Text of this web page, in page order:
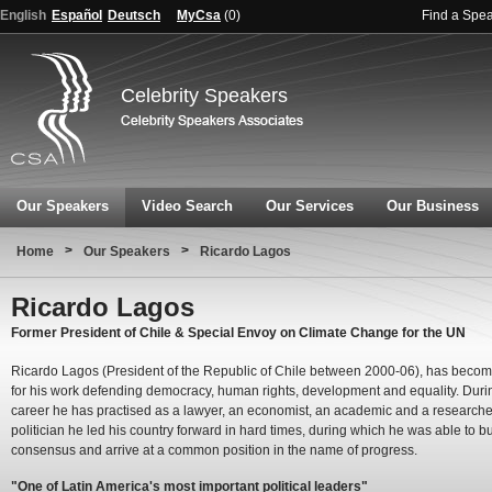
English Español Deutsch MyCsa (0) Find a
Celebrity Speakers
Our Speakers Video Search Our Services Our Business
Home > Our Speakers > Ricardo Lagos
Ricardo Lagos
Former President of Chile & Special Envoy on Climate Change for the UN
Ricardo Lagos (President of the Republic of Chile between 2000-06), has
for his work defending democracy, human rights, development and equality.
career he has practised as a lawyer, an economist, an academic and a
politician he led his country forward in hard times, during which he was able to
consensus and arrive at a common position in the name of progress.
"One of Latin America's most important political leaders"